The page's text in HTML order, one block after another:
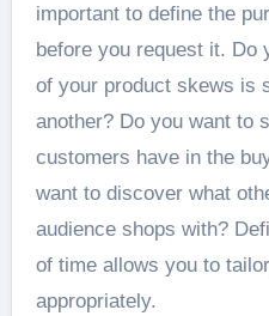
important to define the
before you request it. Do
of your product skews is
another? Do you want to
customers have in the
want to discover what
audience shops with?
of time allows you to
appropriately.